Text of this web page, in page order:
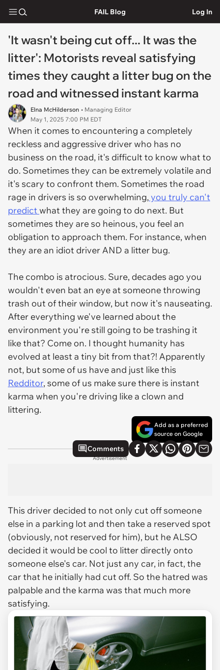
FAIL Blog Log In
'It wasn't being cut off... It was the
litter': Motorists reveal satisfying
times they caught a litter bug on the
road and witnessed instant karma
Elna McHilderson • Managing Editor
May 1, 2025 7:00 PM EDT
When it comes to encountering a completely
reckless and aggressive driver who has no
business on the road, it's difficult to know what to
do. Sometimes they can be extremely volatile and
it's scary to confront them. Sometimes the road
rage in drivers is so overwhelming,you truly can't
predictwhat they are going to do next. But
sometimes they are so heinous, you feel an
obligation to approach them. For instance, when
they are an idiot driver AND a litter bug.
The combo is atrocious. Sure, decades ago you
wouldn't even bat an eye at someone throwing
trash out of their window, but now it's nauseating.
After everything we've learned about the
environment you'restill going to be trashing it
like that? Come on. I thought humanity has
evolved at least a tiny bit from that?! Apparently
not, but some of us have and just like this
Redditor, some of us make sure there is instant
karma when you're driving like a clown and
littering.
Add as a preferred
source on Google
Comments
Advertisement
This driver decided to not only cut off someone
else in a parking lot and then take a reserved spot
(obviously, not reserved for him), but he ALSO
decided it would be cool to litter directly onto
someone else's car. Not just any car, in fact, the
car that he initially had cut off. So the hatred was
palpable and the karma was that much more
satisfying.